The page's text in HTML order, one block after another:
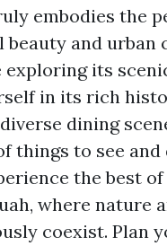
embodies the
and urban
its
in its rich
dining
things to see
the best
where nature
coexist. Plan